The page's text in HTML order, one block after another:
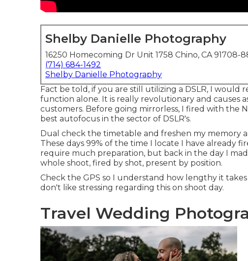
Shelby Danielle Photography
16250 Homecoming Dr Unit 1758 Chino, CA 91708-
(714) 684-1492
Shelby Danielle Photography
Fact be told, if you are still utilizing a DSLR, I would
function alone. It is really revolutionary and causes
customers. Before going mirrorless, I fired with the
best autofocus in the sector of DSLR's.
Dual check the timetable and freshen my memory
These days 99% of the time I locate I have already
require much preparation, but back in the day I
whole shoot, fired by shot, present by position.
Check the GPS so I understand how lengthy it
don't like stressing regarding this on shoot day.
Travel Wedding